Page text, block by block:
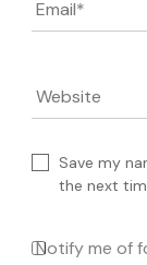
Email*
Website
Save my
the next
Notify me of